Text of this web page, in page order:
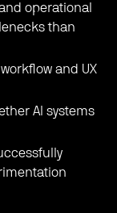
operational
than
and UX
AI systems